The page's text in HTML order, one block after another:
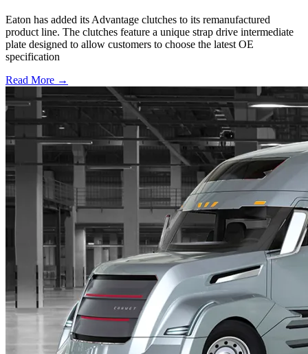
Eaton has added its Advantage clutches to its remanufactured
product line. The clutches feature a unique strap drive intermediate
plate designed to allow customers to choose the latest OE
specification
Read More →